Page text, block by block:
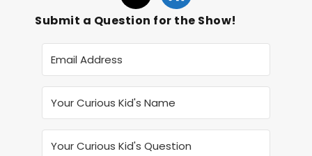
Submit a Question for the Show!